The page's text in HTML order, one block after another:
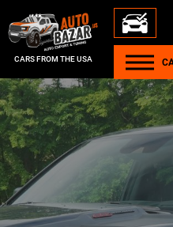
CARS FROM THE USA
---